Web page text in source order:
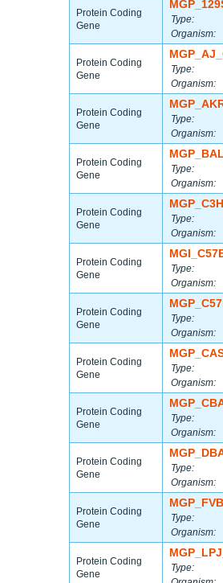
Protein Coding
Gene
Type:
Organism:
Protein Coding
Gene
Type:
Organism:
Protein Coding
Gene
Type:
Organism:
Protein Coding
Gene
Type:
Organism:
Protein Coding
Gene
Type:
Organism:
Protein Coding
Gene
Type:
Organism:
Protein Coding
Gene
Type:
Organism:
Protein Coding
Gene
Type:
Organism:
Protein Coding
Gene
Type:
Organism:
Protein Coding
Gene
Type:
Organism:
Protein Coding
Gene
Type:
Organism:
Protein Coding
Gene
Type: